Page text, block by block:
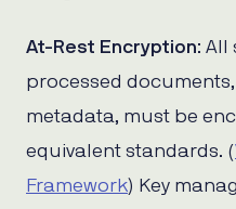
At-Rest Encryption: All
processed
metadata, must be
equivalent standards. (
Framework) Key